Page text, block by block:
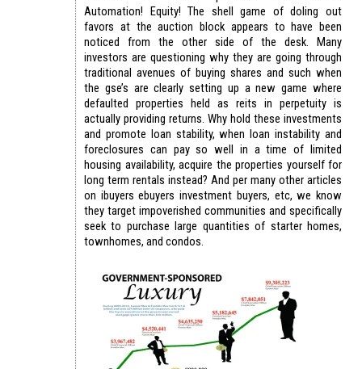
Automation! Equity! The shell game of doling out
favors at the auction block appears to have been
noticed from the other side of the desk. Many
investors are questioning why they are going through
traditional avenues of buying shares and such when
the gse’s are clearly setting up a new game where
defaulted properties held as reits in perpetuity is
actually providing returns. Why hold these investments
and promote loan stability, when loan instability and
foreclosures can pay so well in a time of limited
housing availability, acquire the properties yourself for
long term rentals instead? And per many other articles
on ibuyers ebuyers investment buyers, etc, we know
they target impoverished communities and specifically
seek to purchase large quantities of starter homes,
townhomes, and condos.